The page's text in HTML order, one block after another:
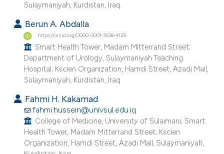
Sulaymaniyah, Kurdistan, Iraq.
Berun A. Abdalla
https://orcid.org/0000-0001-5638-4128
Smart Health Tower, Madam Mitterrand Street;
Department of Urology, Sulaymaniyah Teaching
Hospital; Kscien Organization, Hamdi Street, Azadi Mall,
Sulaymaniyah, Kurdistan, Iraq.
Fahmi H. Kakamad
fahmi.hussein@univsul.edu.iq
College of Medicine, University of Sulaimani; Smart
Health Tower, Madam Mitterrand Street; Kscien
Organization, Hamdi Street, Azadi Mall, Sulaymaniyah,